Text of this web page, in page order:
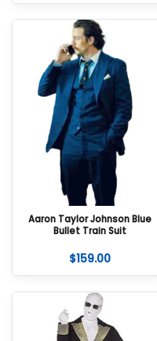
Aaron Taylor Johnson Blue
Bullet Train Suit
$159.00